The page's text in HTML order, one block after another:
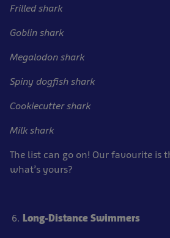
Frilled shark
Goblin shark
Megalodon shark
Spiny dogfish shark
Cookiecutter shark
Milk shark
The list can go on! Our favourite is
what’s yours?
Long-Distance Swimmers